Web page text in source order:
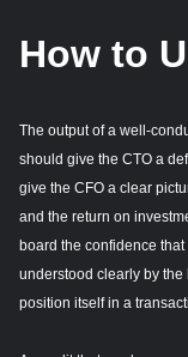
How to
The output of a well-
should give the CTO a
give the CFO a clear
and the return on
board the confidence
understood clearly by
position itself in a